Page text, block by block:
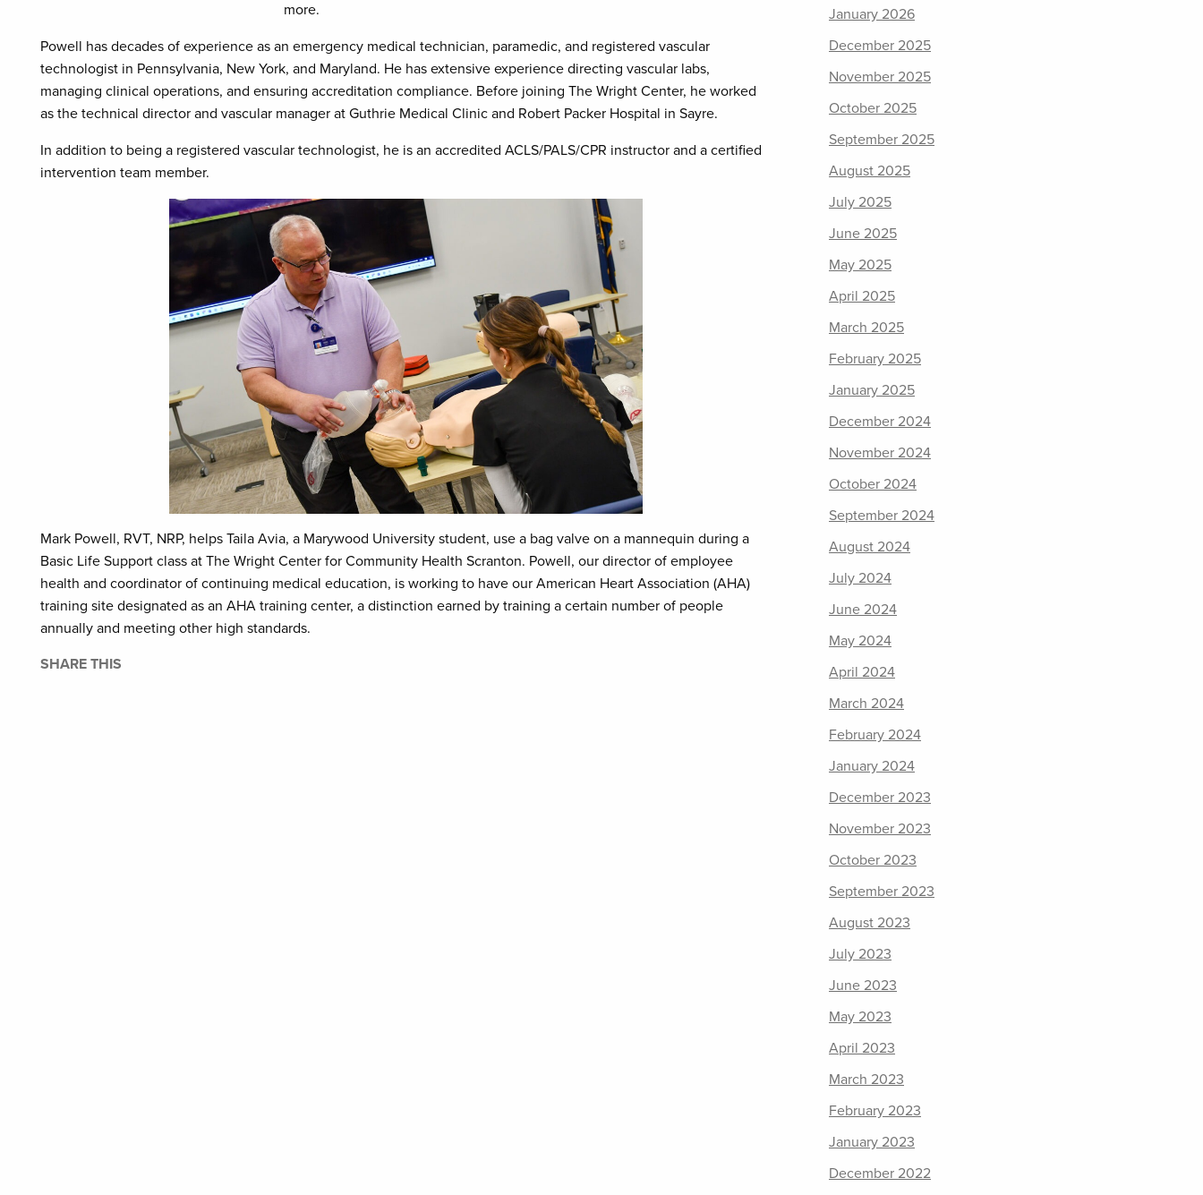
more.
Powell has decades of experience as an emergency medical technician, paramedic, and registered vascular
technologist in Pennsylvania, New York, and Maryland. He has extensive experience directing vascular labs,
managing clinical operations, and ensuring accreditation compliance. Before joining The Wright Center, he worked
as the technical director and vascular manager at Guthrie Medical Clinic and Robert Packer Hospital in Sayre.
In addition to being a registered vascular technologist, he is an accredited ACLS/PALS/CPR instructor and a certified
intervention team member.
Mark Powell, RVT, NRP, helps Taila Avia, a Marywood University student, use a bag valve on a mannequin during a
Basic Life Support class at The Wright Center for Community Health Scranton. Powell, our director of employee
health and coordinator of continuing medical education, is working to have our American Heart Association (AHA)
training site designated as an AHA training center, a distinction earned by training a certain number of people
annually and meeting other high standards.
SHARE THIS
January 2026
December 2025
November 2025
October 2025
September 2025
August 2025
July 2025
June 2025
May 2025
April 2025
March 2025
February 2025
January 2025
December 2024
November 2024
October 2024
September 2024
August 2024
July 2024
June 2024
May 2024
April 2024
March 2024
February 2024
January 2024
December 2023
November 2023
October 2023
September 2023
August 2023
July 2023
June 2023
May 2023
April 2023
March 2023
February 2023
January 2023
December 2022